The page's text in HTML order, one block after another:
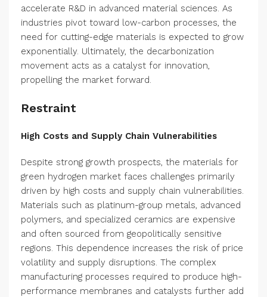
accelerate R&D in advanced material sciences. As
industries pivot toward low-carbon processes, the
need for cutting-edge materials is expected to grow
exponentially. Ultimately, the decarbonization
movement acts as a catalyst for innovation,
propelling the market forward.
Restraint
High Costs and Supply Chain Vulnerabilities
Despite strong growth prospects, the materials for
green hydrogen market faces challenges primarily
driven by high costs and supply chain vulnerabilities.
Materials such as platinum-group metals, advanced
polymers, and specialized ceramics are expensive
and often sourced from geopolitically sensitive
regions. This dependence increases the risk of price
volatility and supply disruptions. The complex
manufacturing processes required to produce high-
performance membranes and catalysts further add